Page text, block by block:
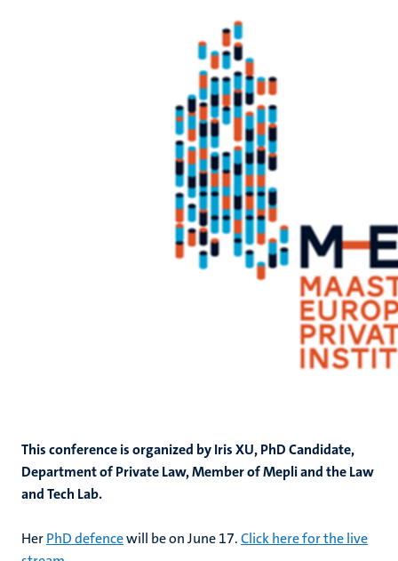
This conference is organized by Iris XU, PhD Candidate,
Department of Private Law, Member of Mepli and the Law
and Tech Lab.
HerPhD defencewill be on June 17.Click here for the live